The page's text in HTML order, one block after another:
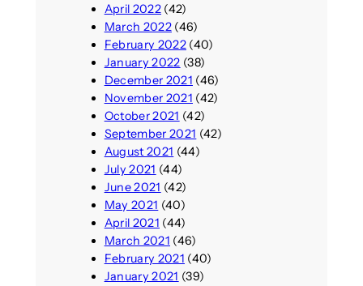
April 2022(42)
March 2022(46)
February 2022(40)
January 2022 (38)
December 2021 (46)
November 2021 (42)
October 2021 (42)
September 2021 (42)
August 2021 (44)
July 2021 (44)
June 2021 (42)
May 2021 (40)
April 2021 (44)
March 2021 (46)
February 2021 (40)
January 2021 (39)